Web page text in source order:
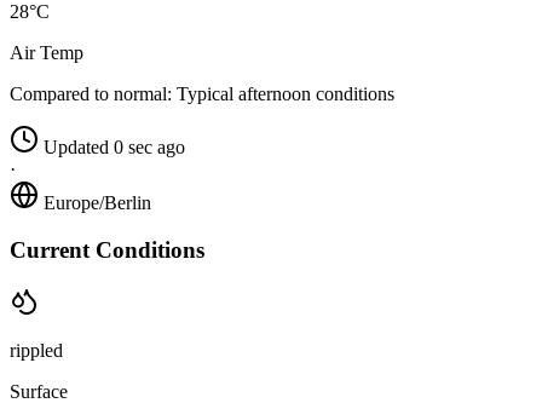
28°C
Air Temp
Compared to normal: Typical afternoon conditions
Updated 0 sec ago
·
Europe/Berlin
Current Conditions
rippled
Surface